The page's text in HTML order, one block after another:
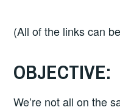
(All of the links can
OBJECTIVE:
We’re not all on the